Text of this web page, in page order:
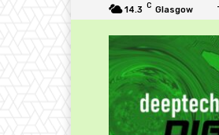
14.3 C Glasgow